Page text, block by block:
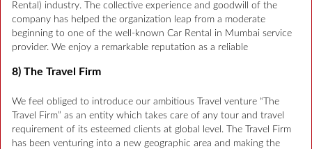
Rental) industry. The collective experience and goodwill of the
company has helped the organization leap from a moderate
beginning to one of the well-known Car Rental in Mumbai service
provider. We enjoy a remarkable reputation as a reliable
8) The Travel Firm
We feel obliged to introduce our ambitious Travel venture “The
Travel Firm” as an entity which takes care of any tour and travel
requirement of its esteemed clients at global level. The Travel Firm
has been venturing into a new geographic area and making the